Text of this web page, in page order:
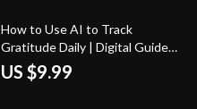
How to Use AI to Track
Gratitude Daily | Digital Guide
for Mindful Living, Journaling &
Personal Growth | Printable &
US $9.99